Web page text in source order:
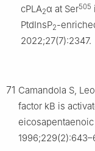
cPLA2α at Ser505
PtdInsP2-
2022;27(7):2347.
71 Camandola S,
factor kB is